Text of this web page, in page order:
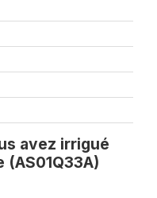
avez irrigué